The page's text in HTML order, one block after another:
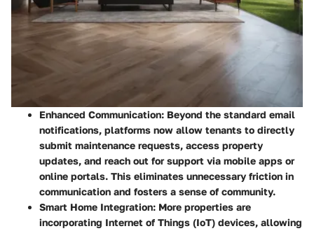
Enhanced Communication: Beyond the standard email
notifications, platforms now allow tenants to directly
submit maintenance requests, access property
updates, and reach out for support via mobile apps or
online portals. This eliminates unnecessary friction in
communication and fosters a sense of community.
Smart Home Integration: More properties are
incorporating Internet of Things (IoT) devices, allowing